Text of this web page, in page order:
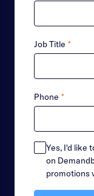
*
Job Title
*
Phone
Yes, I'd like
on
promotions